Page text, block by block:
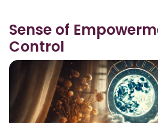
Sense of
Control